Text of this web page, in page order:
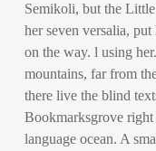
Semikoli, but the
her seven versalia,
on the way. l using
mountains, far from
there live the blind
Bookmarksgrove right
language ocean. A